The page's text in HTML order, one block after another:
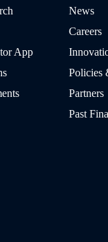
App
News
Careers
Policies
Partners
Past